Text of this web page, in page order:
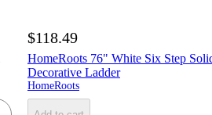
$118.49
HomeRoots 76" White Six Step
Decorative Ladder
HomeRoots